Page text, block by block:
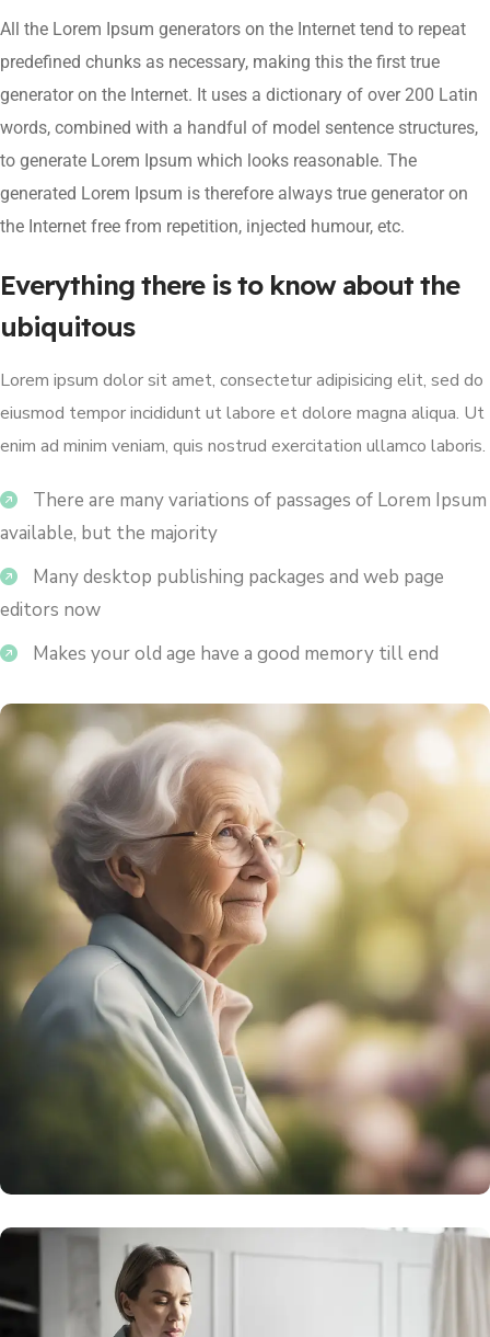
All the Lorem Ipsum generators on the Internet tend to repeat
predefined chunks as necessary, making this the first true
generator on the Internet. It uses a dictionary of over 200 Latin
words, combined with a handful of model sentence structures,
to generate Lorem Ipsum which looks reasonable. The
generated Lorem Ipsum is therefore always true generator on
the Internet free from repetition, injected humour, etc.
Everything there is to know about the
ubiquitous
Lorem ipsum dolor sit amet, consectetur adipisicing elit, sed do
eiusmod tempor incididunt ut labore et dolore magna aliqua. Ut
enim ad minim veniam, quis nostrud exercitation ullamco laboris.
There are many variations of passages of Lorem Ipsum
available, but the majority
Many desktop publishing packages and web page
editors now
Makes your old age have a good memory till end